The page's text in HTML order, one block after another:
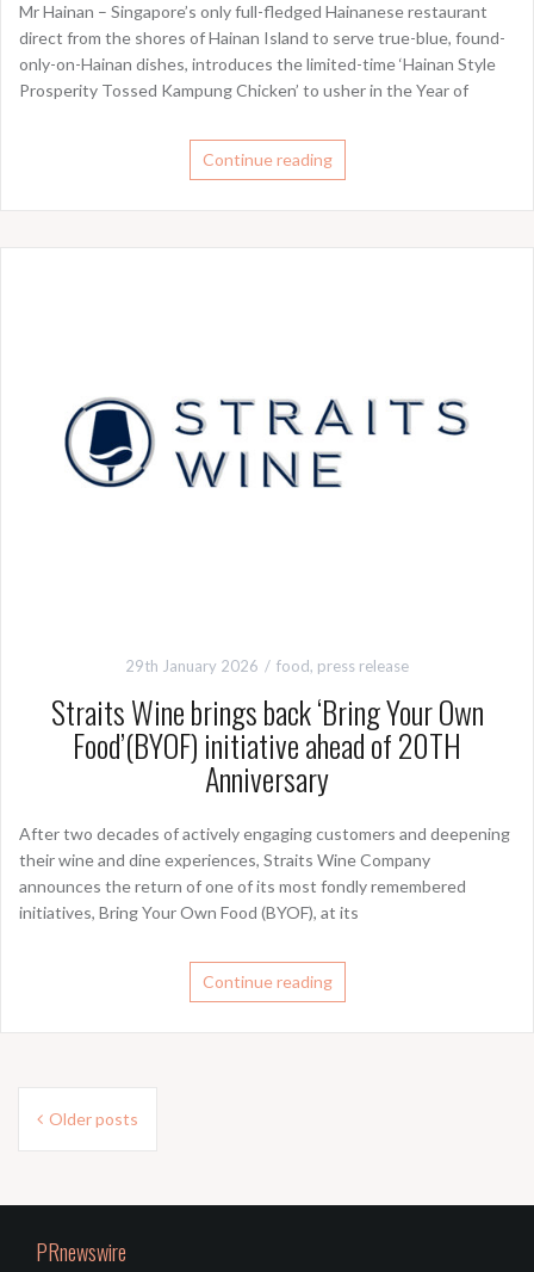
Mr Hainan – Singapore’s only full-fledged Hainanese restaurant
direct from the shores of Hainan Island to serve true-blue, found-
only-on-Hainan dishes, introduces the limited-time ‘Hainan Style
Prosperity Tossed Kampung Chicken’ to usher in the Year of
Continue reading
29th January 2026 food, press release
Straits Wine brings back ‘Bring Your Own
Food’(BYOF) initiative ahead of 20TH
Anniversary
After two decades of actively engaging customers and deepening
their wine and dine experiences, Straits Wine Company
announces the return of one of its most fondly remembered
initiatives, Bring Your Own Food (BYOF), at its
Continue reading
Posts
navigation
Older posts
PRnewswire